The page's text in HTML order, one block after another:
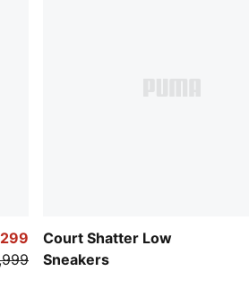
Court Shatter Low
Sneakers